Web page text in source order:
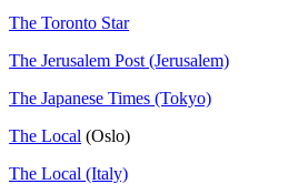
The Toronto Star
The Jerusalem Post (Jerusalem)
The Japanese Times (Tokyo)
The Local (Oslo)
The Local (Italy)